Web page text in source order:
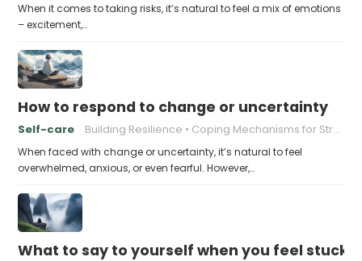
When it comes to taking risks, it’s natural to feel a mix of emotions
– excitement,…
How to respond to change or uncertainty
Self-care Building Resilience Coping Mechanisms for Stress
When faced with change or uncertainty, it’s natural to feel
overwhelmed, anxious, or even fearful. However,…
What to say to yourself when you feel stuck